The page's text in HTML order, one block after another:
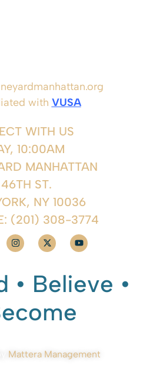
with VUSA
WITH US
10:00AM
MANHATTAN
ST.
NY 10036
(201) 308-3774
• Believe •
Mattera Management